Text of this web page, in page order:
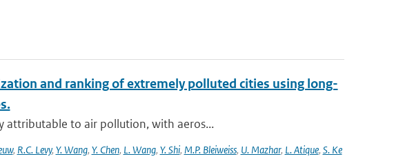
and ranking of extremely polluted cities using long-
to air pollution, with aeros...
, R.C. Levy, Y. Wang, Y. Chen, L. Wang, Y. Shi, M.P. Bleiweiss, U. Mazhar, L. Atique, S. Ke